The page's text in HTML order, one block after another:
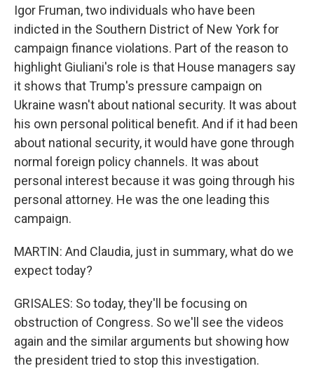
Igor Fruman, two individuals who have been
indicted in the Southern District of New York for
campaign finance violations. Part of the reason to
highlight Giuliani's role is that House managers say
it shows that Trump's pressure campaign on
Ukraine wasn't about national security. It was about
his own personal political benefit. And if it had been
about national security, it would have gone through
normal foreign policy channels. It was about
personal interest because it was going through his
personal attorney. He was the one leading this
campaign.
MARTIN: And Claudia, just in summary, what do we
expect today?
GRISALES: So today, they'll be focusing on
obstruction of Congress. So we'll see the videos
again and the similar arguments but showing how
the president tried to stop this investigation.